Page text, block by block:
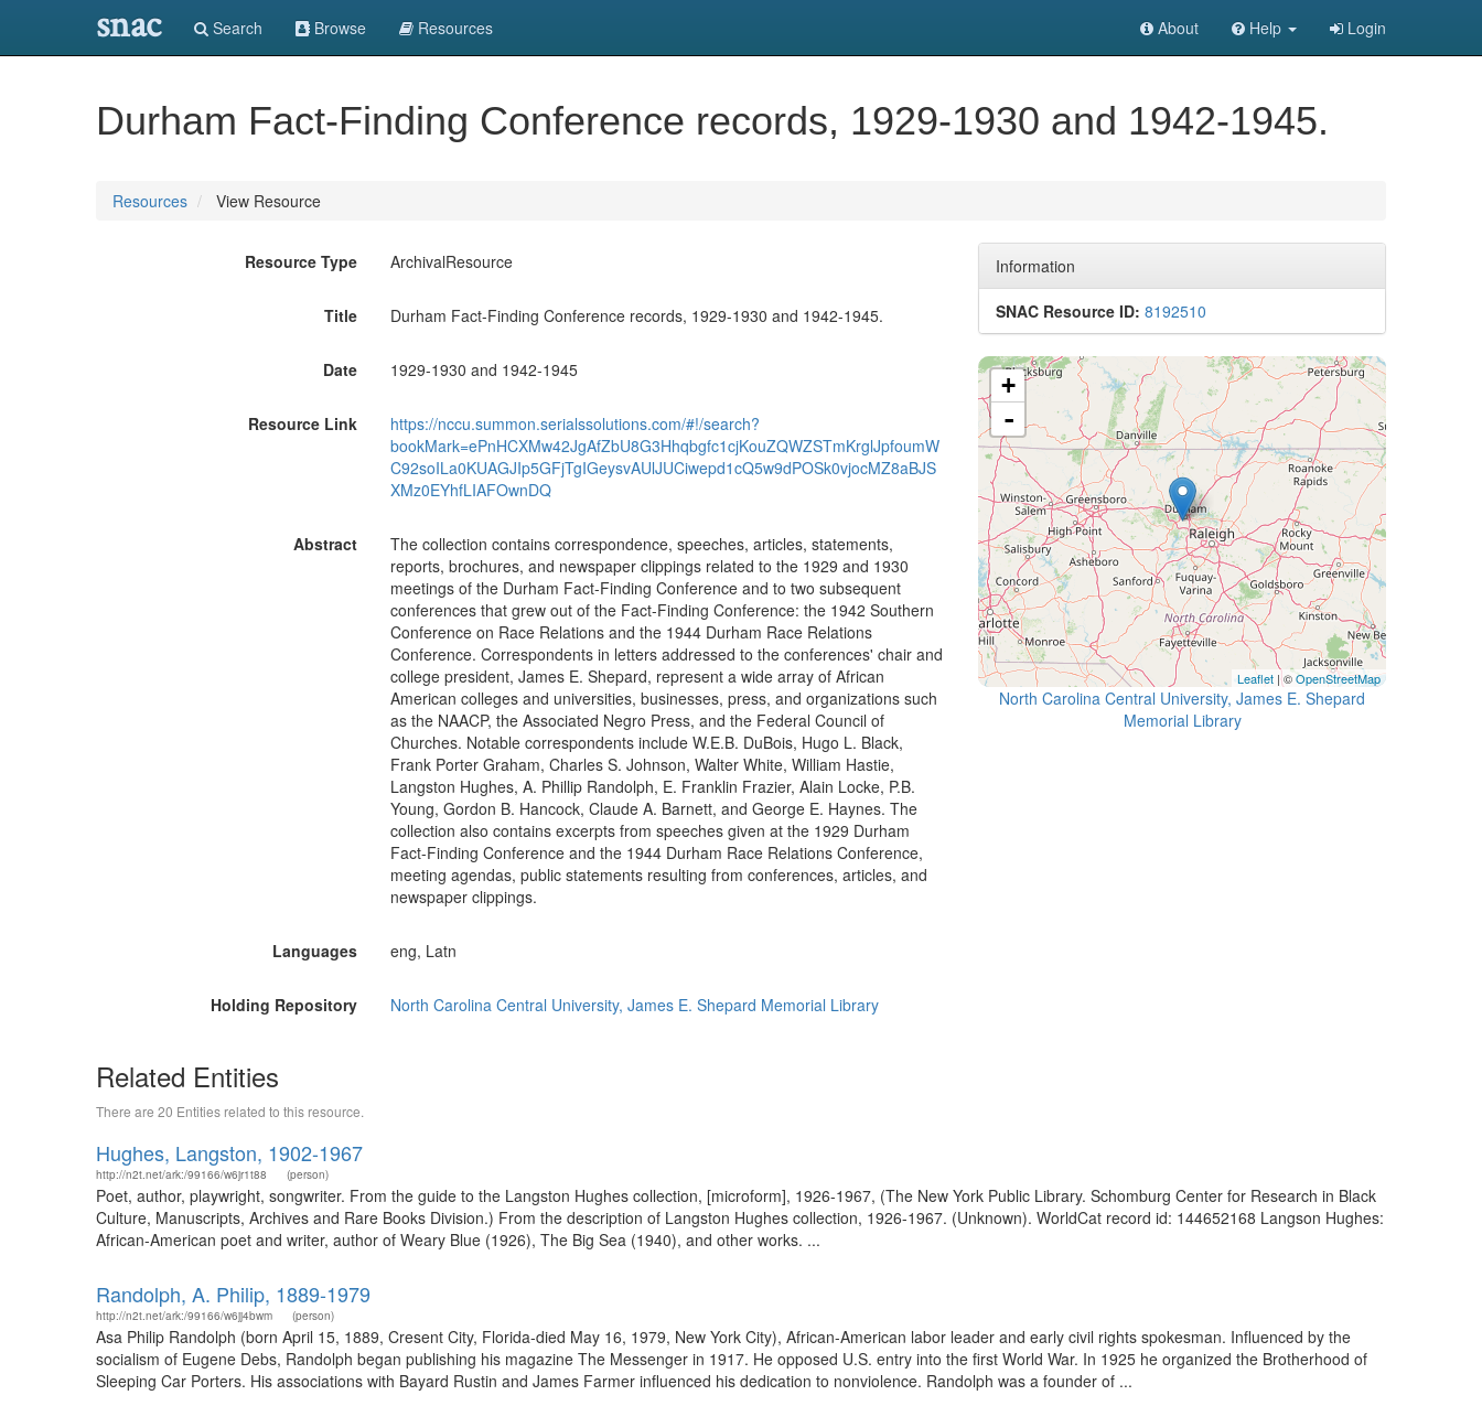
snac Search Browse Resources About Help Login
Durham Fact-Finding Conference records, 1929-1930 and 1942-1945.
Resources View Resource
Resource Type ArchivalResource
Title Durham Fact-Finding Conference records, 1929-1930 and 1942-1945.
Date 1929-1930 and 1942-1945
Resource Link
https://nccu.summon.serialssolutions.com/#!/search?
bookMark=ePnHCXMw42JgAfZbU8G3Hhqbgfc1cjKouZQWZSTmKrglJpfoumW
C92soILa0KUAGJIp5GFjTgIGeysvAUlJUCiwepd1cQ5w9dPOSk0vjocMZ8aBJS
XMz0EYhfLIAFOwnDQ
Abstract
The collection contains correspondence, speeches, articles, statements,
reports, brochures, and newspaper clippings related to the 1929 and 1930
meetings of the Durham Fact-Finding Conference and to two subsequent
conferences that grew out of the Fact-Finding Conference: the 1942 Southern
Conference on Race Relations and the 1944 Durham Race Relations
Conference. Correspondents in letters addressed to the conferences' chair and
college president, James E. Shepard, represent a wide array of African
American colleges and universities, businesses, press, and organizations such
as the NAACP, the Associated Negro Press, and the Federal Council of
Churches. Notable correspondents include W.E.B. DuBois, Hugo L. Black,
Frank Porter Graham, Charles S. Johnson, Walter White, William Hastie,
Langston Hughes, A. Phillip Randolph, E. Franklin Frazier, Alain Locke, P.B.
Young, Gordon B. Hancock, Claude A. Barnett, and George E. Haynes. The
collection also contains excerpts from speeches given at the 1929 Durham
Fact-Finding Conference and the 1944 Durham Race Relations Conference,
meeting agendas, public statements resulting from conferences, articles, and
newspaper clippings.
Languages eng, Latn
Holding Repository North Carolina Central University, James E. Shepard Memorial Library
Information
SNAC Resource ID: 8192510
+
-
Leaflet | ©OpenStreetMap
North Carolina Central University, James E. Shepard
Memorial Library
Related Entities
There are 20 Entities related to this resource.
Hughes, Langston, 1902-1967
http://n2t.net/ark:/99166/w6jr1t88 (person)
Poet, author, playwright, songwriter. From the guide to the Langston Hughes collection, [microform], 1926-1967, (The New York Public Library. Schomburg Center for Research in Black
Culture, Manuscripts, Archives and Rare Books Division.) From the description of Langston Hughes collection, 1926-1967. (Unknown). WorldCat record id: 144652168 Langson Hughes:
African-American poet and writer, author of Weary Blue (1926), The Big Sea (1940), and other works. ...
Randolph, A. Philip, 1889-1979
http://n2t.net/ark:/99166/w6jj4bwm (person)
Asa Philip Randolph (born April 15, 1889, Cresent City, Florida-died May 16, 1979, New York City), African-American labor leader and early civil rights spokesman. Influenced by the
socialism of Eugene Debs, Randolph began publishing his magazine The Messenger in 1917. He opposed U.S. entry into the first World War. In 1925 he organized the Brotherhood of
Sleeping Car Porters. His associations with Bayard Rustin and James Farmer influenced his dedication to nonviolence. Randolph was a founder of ...